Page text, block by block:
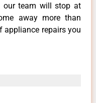
our team will stop at
away more than
appliance repairs you